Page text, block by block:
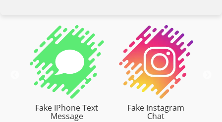
Fake IPhone Text
Message
Fake Instagram
Chat